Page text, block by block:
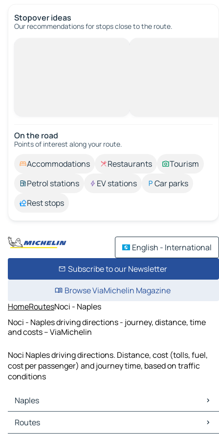
Stopover ideas
Our recommendations for stops close to the route.
On the road
Points of interest along your route.
Accommodations Restaurants
Tourism
Petrol stations
EV stations
Car parks
Rest stops
English - International
Subscribe to our Newsletter
Browse ViaMichelin Magazine
HomeRoutesNoci - Naples
Noci - Naples driving directions - journey, distance, time
and costs – ViaMichelin
Noci Naples driving directions. Distance, cost (tolls, fuel,
cost per passenger) and journey time, based on traffic
conditions
Naples
Naples Maps
Naples Traffic
Routes